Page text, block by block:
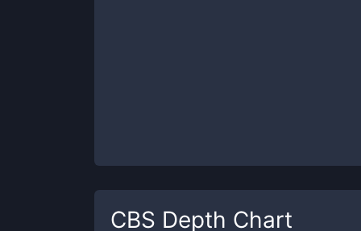
CBS Depth Chart